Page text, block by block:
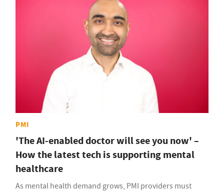
PMI
'The AI-enabled doctor will see you now' –
How the latest tech is supporting mental
healthcare
As mental health demand grows, PMI providers must